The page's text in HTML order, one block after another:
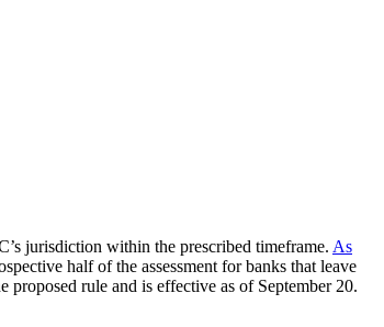
jurisdiction within the prescribed timeframe. As
half of the assessment for banks that leave
rule and is effective as of September 20.